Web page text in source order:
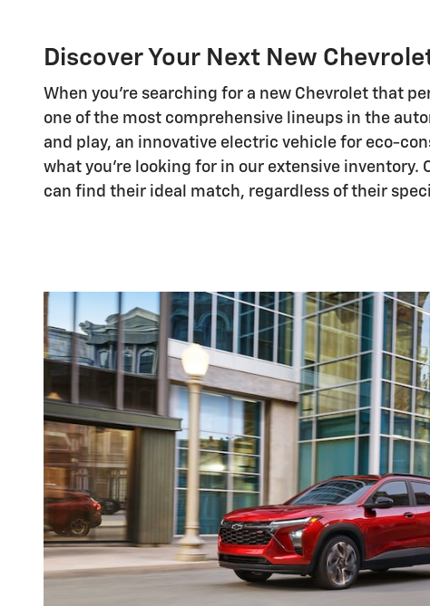
Discover Your Next New
When you're searching for a new Chevrolet that
one of the most comprehensive lineups in the
and play, an innovative electric vehicle for eco-
what you're looking for in our extensive
can find their ideal match, regardless of their